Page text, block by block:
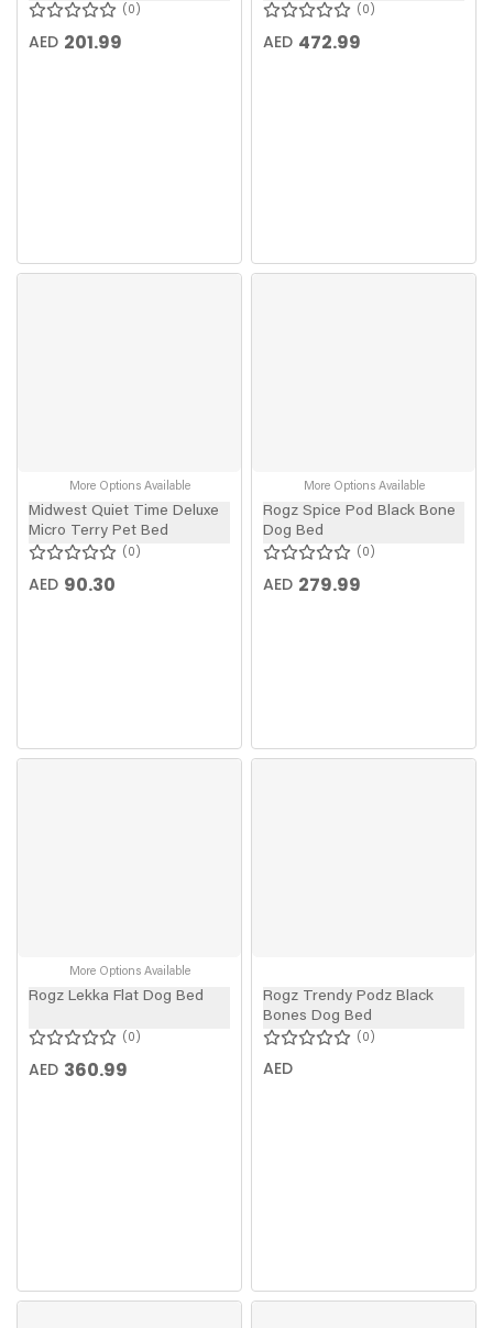
0
AED 201.99
0
AED 472.99
More Options Available
Midwest Quiet Time Deluxe
Micro Terry Pet Bed
0
AED 90.30
More Options Available
Rogz Spice Pod Black Bone
Dog Bed
0
AED 279.99
More Options Available
Rogz Lekka Flat Dog Bed
0
AED 360.99
Rogz Trendy Podz Black
Bones Dog Bed
0
AED